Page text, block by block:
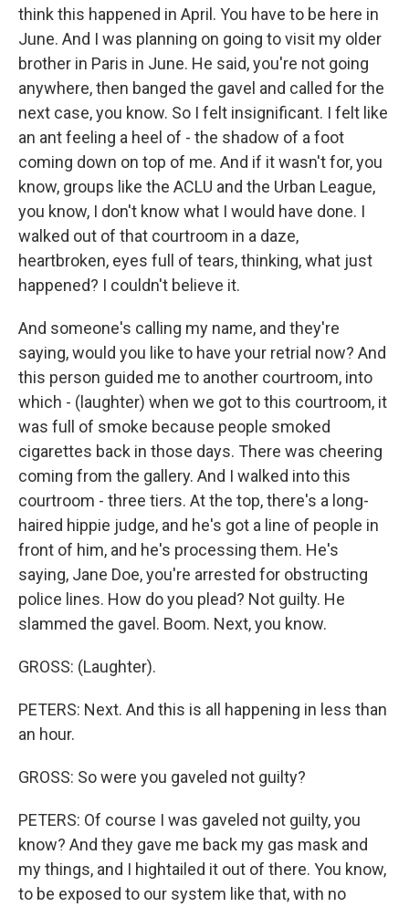
think this happened in April. You have to be here in
June. And I was planning on going to visit my older
brother in Paris in June. He said, you're not going
anywhere, then banged the gavel and called for the
next case, you know. So I felt insignificant. I felt like
an ant feeling a heel of - the shadow of a foot
coming down on top of me. And if it wasn't for, you
know, groups like the ACLU and the Urban League,
you know, I don't know what I would have done. I
walked out of that courtroom in a daze,
heartbroken, eyes full of tears, thinking, what just
happened? I couldn't believe it.
And someone's calling my name, and they're
saying, would you like to have your retrial now? And
this person guided me to another courtroom, into
which - (laughter) when we got to this courtroom, it
was full of smoke because people smoked
cigarettes back in those days. There was cheering
coming from the gallery. And I walked into this
courtroom - three tiers. At the top, there's a long-
haired hippie judge, and he's got a line of people in
front of him, and he's processing them. He's
saying, Jane Doe, you're arrested for obstructing
police lines. How do you plead? Not guilty. He
slammed the gavel. Boom. Next, you know.
GROSS: (Laughter).
PETERS: Next. And this is all happening in less than
an hour.
GROSS: So were you gaveled not guilty?
PETERS: Of course I was gaveled not guilty, you
know? And they gave me back my gas mask and
my things, and I hightailed it out of there. You know,
to be exposed to our system like that, with no